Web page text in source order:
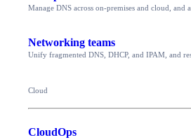
Manage DNS across on-premises and cloud, and
Networking teams
Unify fragmented DNS, DHCP, and IPAM, and
Cloud
CloudOps